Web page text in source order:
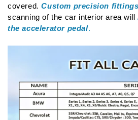
covered.Custom precision fittings
scanning of the car interior area will
the accelerator pedal.